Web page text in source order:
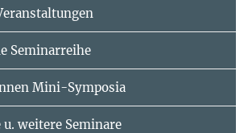
Seminarreihe
Mini-Symposia
weitere Seminare